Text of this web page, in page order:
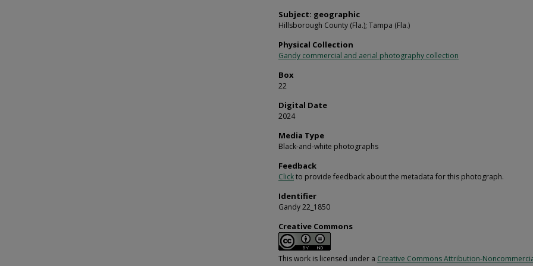
Subject: geographic
Hillsborough County (Fla.); Tampa (Fla.)
Physical Collection
Gandy commercial and aerial photography collection
Box
22
Digital Date
2024
Media Type
Black-and-white photographs
Feedback
Clickto provide feedback about the metadata for this photograph.
Identifier
Gandy 22_1850
Creative Commons
This work is licensed under a Creative Commons Attribution-